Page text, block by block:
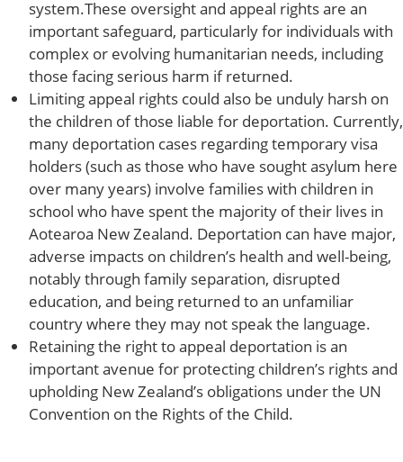
system.These oversight and appeal rights are an
important safeguard, particularly for individuals with
complex or evolving humanitarian needs, including
those facing serious harm if returned.
Limiting appeal rights could also be unduly harsh on
the children of those liable for deportation. Currently,
many deportation cases regarding temporary visa
holders (such as those who have sought asylum here
over many years) involve families with children in
school who have spent the majority of their lives in
Aotearoa New Zealand. Deportation can have major,
adverse impacts on children’s health and well-being,
notably through family separation, disrupted
education, and being returned to an unfamiliar
country where they may not speak the language.
Retaining the right to appeal deportation is an
important avenue for protecting children’s rights and
upholding New Zealand’s obligations under the UN
Convention on the Rights of the Child.